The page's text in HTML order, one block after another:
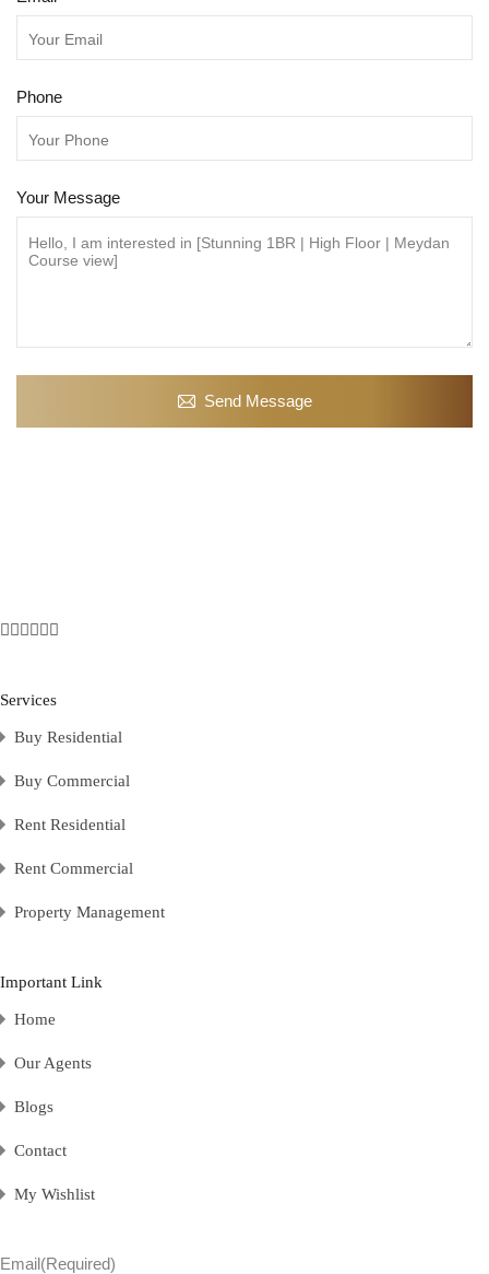
Phone
Your Message
Send Message
Services
Buy Residential
Buy Commercial
Rent Residential
Rent Commercial
Property Management
Important Link
Home
Our Agents
Blogs
Contact
My Wishlist
Email(Required)